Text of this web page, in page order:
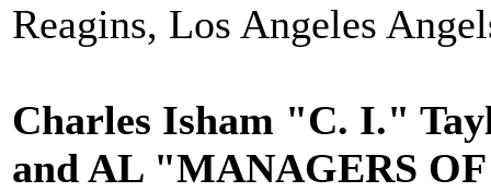
Reagins, Los Angeles
Charles Isham "C. I."
and AL "MANAGERS